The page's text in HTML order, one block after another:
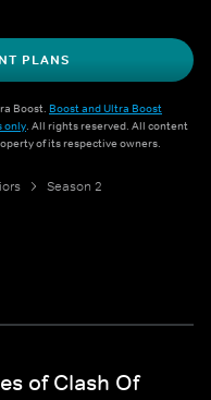
PLANS
Boost. Boost and Ultra Boost
only. All rights reserved. All content
of its respective owners.
Season 2
of Clash Of